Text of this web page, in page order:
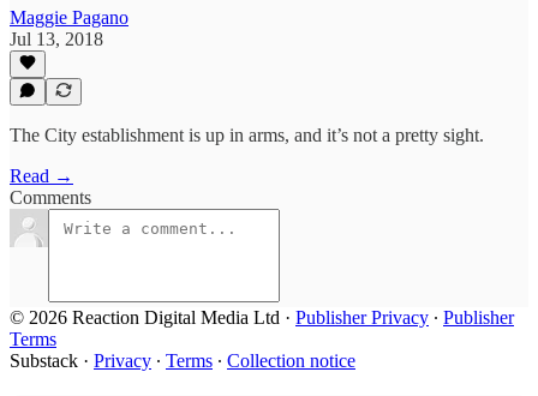
Maggie Pagano
Jul 13, 2018
The City establishment is up in arms, and it’s not a pretty sight.
Read →
Comments
© 2026 Reaction Digital Media Ltd · Publisher Privacy ∙ Publisher
Terms
Substack · Privacy ∙ Terms ∙ Collection notice